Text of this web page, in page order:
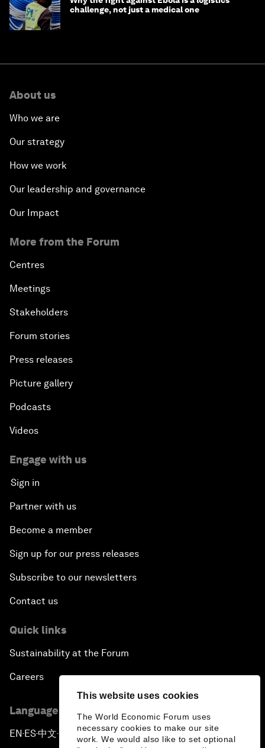
This website uses cookies
The World Economic Forum uses
necessary cookies to make our site
work. We would also like to set optional
challenge, not just a medical one
About us
Who we are
Our strategy
How we work
Our leadership and governance
Our Impact
More from the Forum
Centres
Meetings
Stakeholders
Forum stories
Press releases
Picture gallery
Podcasts
Videos
Engage with us
Sign in
Partner with us
Become a member
Sign up for our press releases
Subscribe to our newsletters
Contact us
Quick links
Sustainability at the Forum
Careers
Language editions
EN ▪ES▪中文▪ 日本語